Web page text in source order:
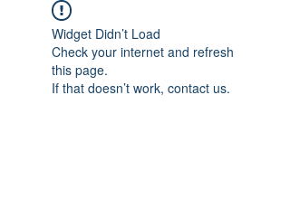
Widget Didn’t Load
Check your internet and refresh
this page.
If that doesn’t work, contact us.